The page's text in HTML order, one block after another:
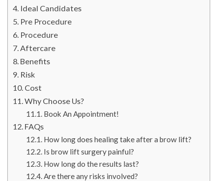
Ideal Candidates
Pre Procedure
Procedure
Aftercare
Benefits
Risk
Cost
Why Choose Us?
Book An Appointment!
FAQs
How long does healing take after a brow lift?
Is brow lift surgery painful?
How long do the results last?
Are there any risks involved?